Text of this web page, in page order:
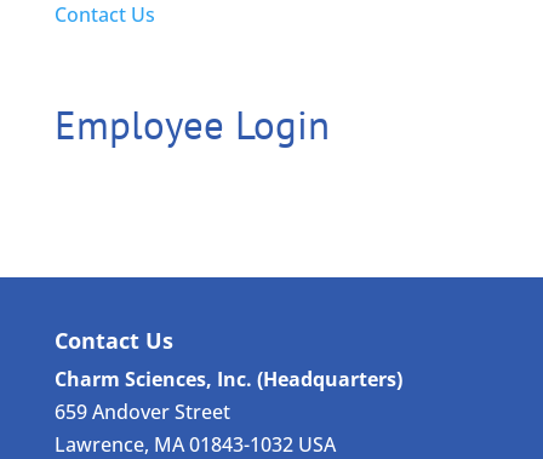
Contact Us
Employee Login
Contact Us
Charm Sciences, Inc. (Headquarters)
659 Andover Street
Lawrence, MA 01843-1032 USA